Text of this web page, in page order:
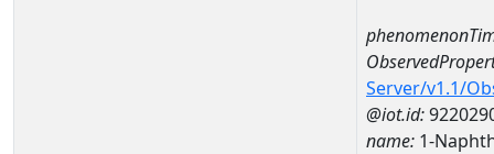
Server/v1.1/
@iot.id:
name: 1-